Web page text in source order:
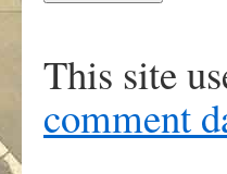
This site
comment